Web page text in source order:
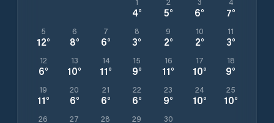
4° 5° 6° 7°
5
12°
6
8°
7
6°
8
3°
9
2°
10
2°
11
3°
12
6°
13
10°
14
11°
15
9°
16
11°
17
10°
18
9°
19
11°
20
6°
21
6°
22
6°
23
9°
24
10°
25
10°
26 27 28 29 30